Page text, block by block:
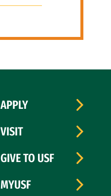
APPLY
VISIT
GIVE TO USF
MYUSF